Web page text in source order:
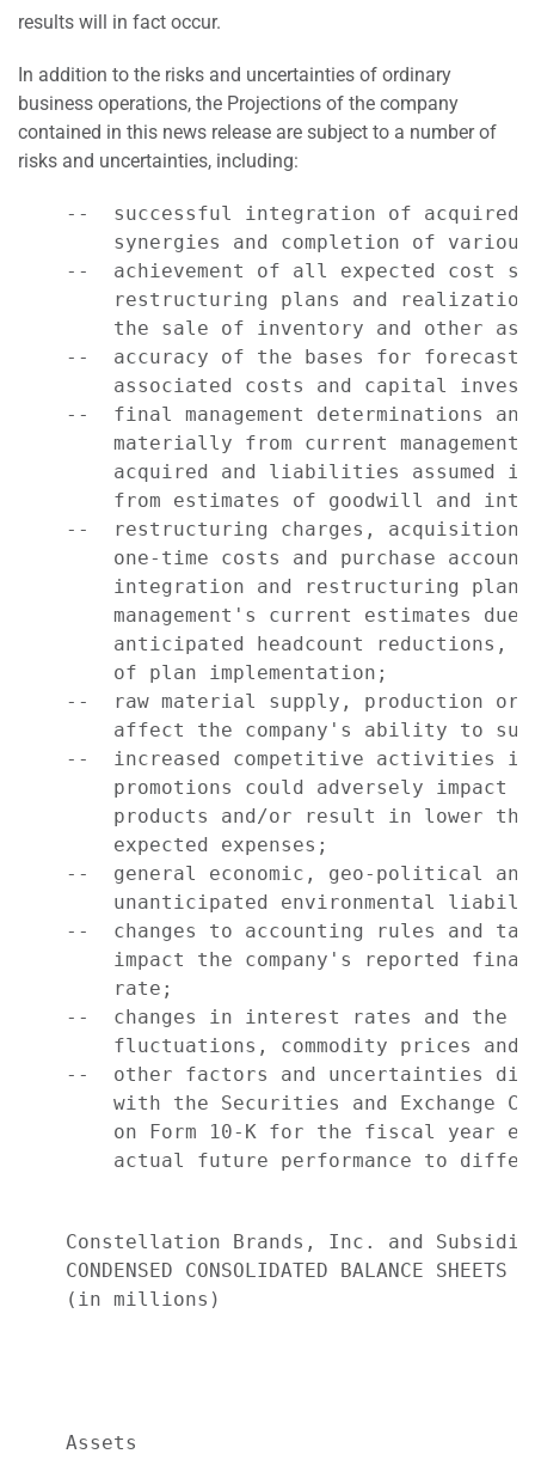
results will in fact occur.
In addition to the risks and uncertainties of ordinary
business operations, the Projections of the company
contained in this news release are subject to a number of
risks and uncertainties, including:
--  successful integration of acquired
synergies and completion of
--  achievement of all expected cost
restructuring plans and
the sale of inventory and other
--  accuracy of the bases for
associated costs and capital
--  final management determinations
materially from current management
acquired and liabilities assumed
from estimates of goodwill and
--  restructuring charges,
one-time costs and purchase
integration and restructuring
management's current estimates due
anticipated headcount reductions,
        of plan implementation;
--  raw material supply, production or
affect the company's ability to
--  increased competitive activities
promotions could adversely impact
products and/or result in lower
        expected expenses;
--  general economic, geo-political
unanticipated environmental
--  changes to accounting rules and
impact the company's reported
        rate;
--  changes in interest rates and the
fluctuations, commodity prices and
--  other factors and uncertainties
with the Securities and Exchange
on Form 10-K for the fiscal year